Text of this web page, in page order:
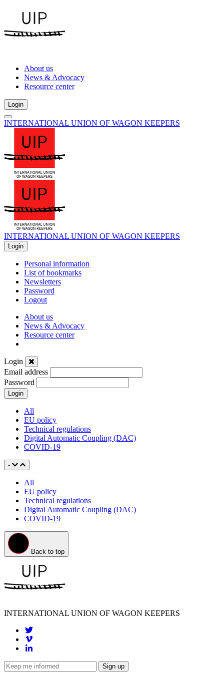
About us
News & Advocacy
Resource center
Login
INTERNATIONAL UNION OF WAGON KEEPERS
INTERNATIONAL UNION OF WAGON KEEPERS
Login
Personal information
List of bookmarks
Newsletters
Password
Logout
About us
News & Advocacy
Resource center
Login
Email address
Password
Login
News
&
Advocacy
All
EU policy
Technical regulations
Digital Automatic Coupling (DAC)
COVID-19
-
All
EU policy
Technical regulations
Digital Automatic Coupling (DAC)
COVID-19
Back to top
INTERNATIONAL UNION OF WAGON KEEPERS
Sign up